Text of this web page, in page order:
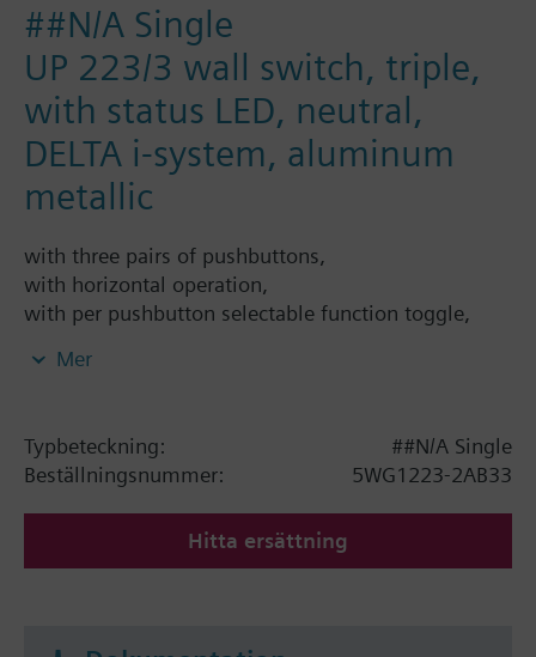
##N/A Single
UP 223/3 wall switch, triple,
with status LED, neutral,
DELTA i-system, aluminum
metallic
with three pairs of pushbuttons,
with horizontal operation,
with per pushbutton selectable function toggle,
either rising or falling edge, single button
percent value, 16-bit value, tem-perature value,
brightness value, forced control,
with per pushbutton - depending on the selected
main function - selectable additional func-tion
executed either after a time delay (time delay
Mer
Typbeteckning:
##N/A Single
Beställningsnummer:
5WG1223-2AB33
Hitta ersättning